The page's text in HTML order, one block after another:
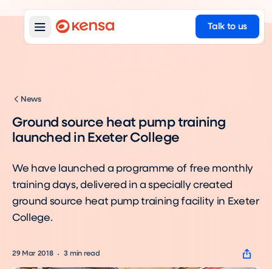
Talk to us
News
Ground source heat pump training
launched in Exeter College
We have launched a programme of free monthly
training days, delivered in a specially created
ground source heat pump training facility in Exeter
College.
29 Mar 2018 3 min read